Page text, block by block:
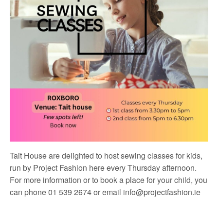
Tait House are delighted to host sewing classes for kids,
run by Project Fashion here every Thursday afternoon.
For more information or to book a place for your child, you
can phone 01 539 2674 or email info@projectfashion.ie